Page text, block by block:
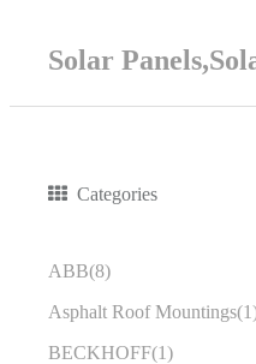
Solar
Categories
ABB 8
Asphalt Roof Mountings 1
BECKHOFF 1